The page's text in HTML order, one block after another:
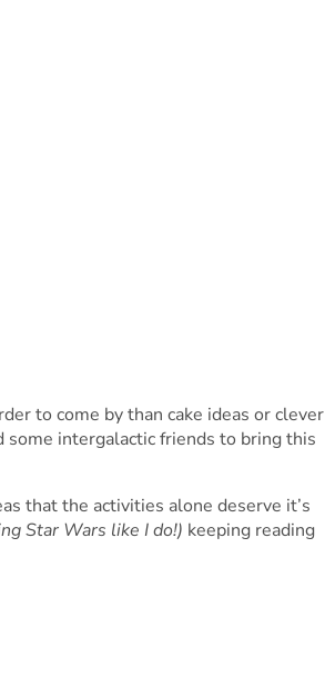
to come by than cake ideas or clever
some intergalactic friends to bring this
that the activities alone deserve it’s
Star Wars like I do!) keeping reading